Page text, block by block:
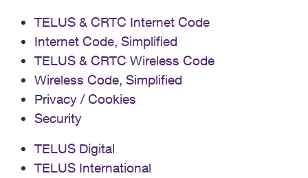
TELUS & CRTC Internet Code
Internet Code, Simplified
TELUS & CRTC Wireless Code
Wireless Code, Simplified
Privacy / Cookies
Security
TELUS Digital
TELUS International